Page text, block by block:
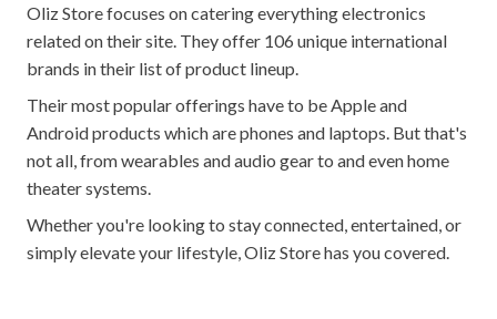
Oliz Store focuses on catering everything electronics
related on their site. They offer 106 unique international
brands in their list of product lineup.
Their most popular offerings have to be Apple and
Android products which are phones and laptops. But that's
not all, from wearables and audio gear to and even home
theater systems.
Whether you're looking to stay connected, entertained, or
simply elevate your lifestyle, Oliz Store has you covered.